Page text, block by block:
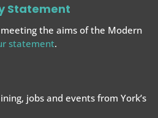
Statement
the aims of the Modern
statement.
jobs and events from York’s